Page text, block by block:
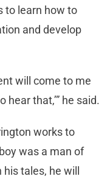
to learn how to
and develop
will come to me
hear that,’” he said.
works to
was a man of
tales, he will